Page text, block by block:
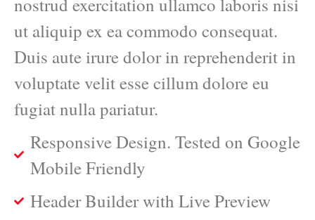
nostrud exercitation ullamco laboris nisi
ut aliquip ex ea commodo consequat.
Duis aute irure dolor in reprehenderit in
voluptate velit esse cillum dolore eu
fugiat nulla pariatur.
Responsive Design. Tested on Google
Mobile Friendly
Header Builder with Live Preview